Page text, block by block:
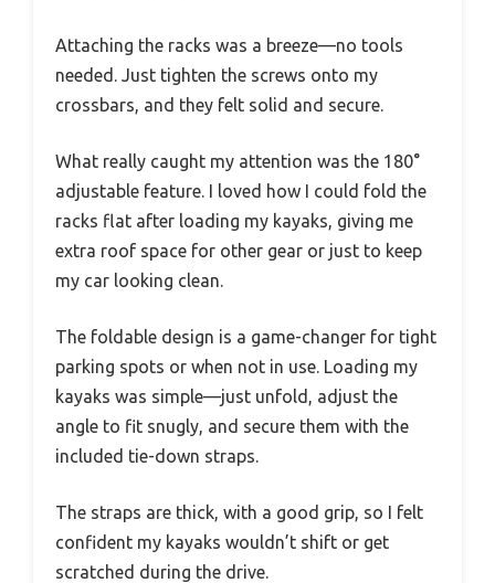
Attaching the racks was a breeze—no tools
needed. Just tighten the screws onto my
crossbars, and they felt solid and secure.
What really caught my attention was the 180°
adjustable feature. I loved how I could fold the
racks flat after loading my kayaks, giving me
extra roof space for other gear or just to keep
my car looking clean.
The foldable design is a game-changer for tight
parking spots or when not in use. Loading my
kayaks was simple—just unfold, adjust the
angle to fit snugly, and secure them with the
included tie-down straps.
The straps are thick, with a good grip, so I felt
confident my kayaks wouldn’t shift or get
scratched during the drive.